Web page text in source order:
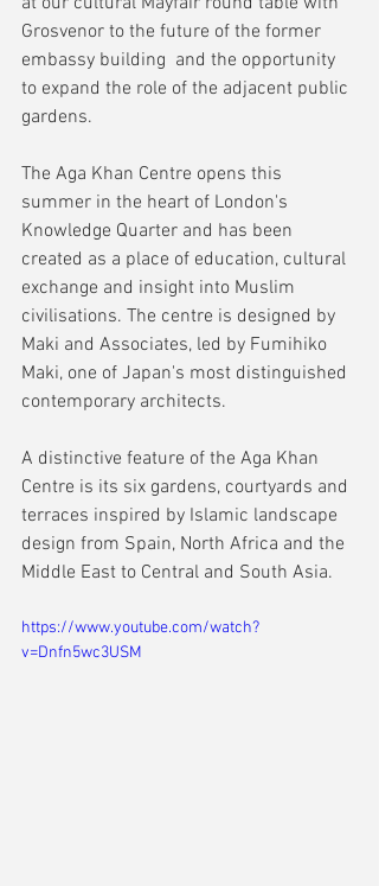
Grosvenor to the future of the former
embassy building  and the opportunity
to expand the role of the adjacent public
gardens.
The Aga Khan Centre opens this
summer in the heart of London's
Knowledge Quarter and has been
created as a place of education, cultural
exchange and insight into Muslim
civilisations. The centre is designed by
Maki and Associates, led by Fumihiko
Maki, one of Japan's most distinguished
contemporary architects.
A distinctive feature of the Aga Khan
Centre is its six gardens, courtyards and
terraces inspired by Islamic landscape
design from Spain, North Africa and the
Middle East to Central and South Asia.
https://www.youtube.com/watch?
v=Dnfn5wc3USM